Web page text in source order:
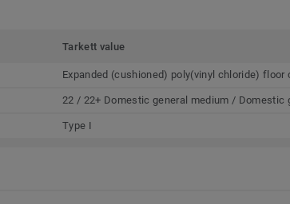
Tarkett value
Expanded (cushioned) poly(vinyl chloride) floor
22 / 22+ Domestic general medium / Domestic
Type I